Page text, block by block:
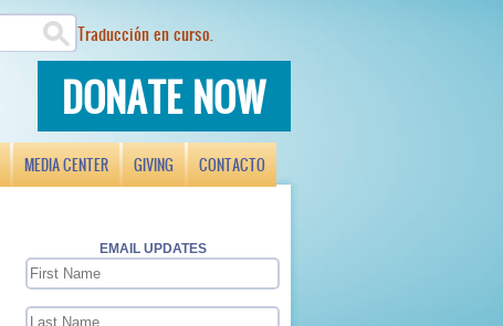
DONATE NOW
Traducción en curso.
MEDIA CENTER GIVING CONTACTO
EMAIL UPDATES